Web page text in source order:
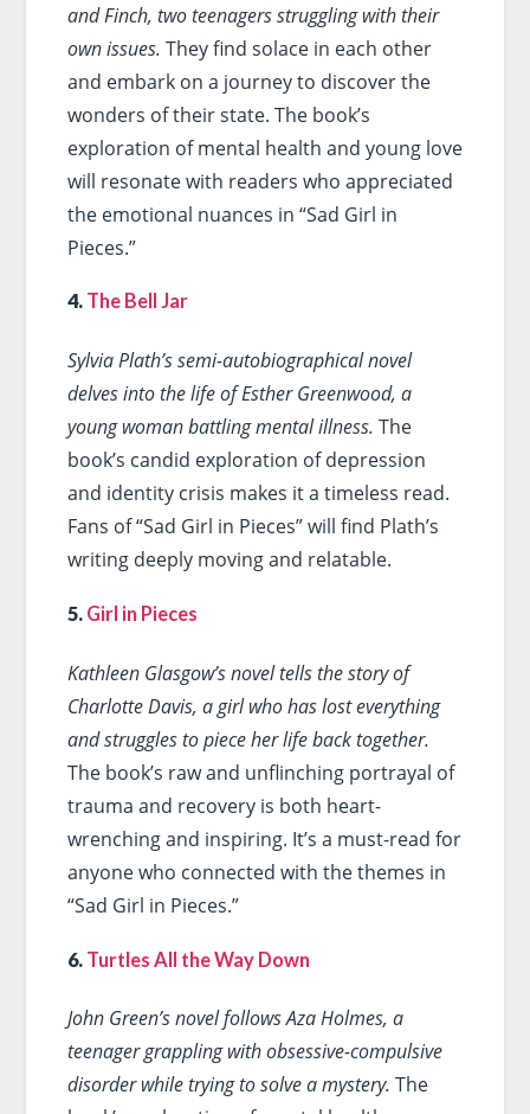
and Finch, two teenagers struggling with their
own issues. They find solace in each other
and embark on a journey to discover the
wonders of their state. The book’s
exploration of mental health and young love
will resonate with readers who appreciated
the emotional nuances in “Sad Girl in
Pieces.”
4. The Bell Jar
Sylvia Plath’s semi-autobiographical novel
delves into the life of Esther Greenwood, a
young woman battling mental illness. The
book’s candid exploration of depression
and identity crisis makes it a timeless read.
Fans of “Sad Girl in Pieces” will find Plath’s
writing deeply moving and relatable.
5. Girl in Pieces
Kathleen Glasgow’s novel tells the story of
Charlotte Davis, a girl who has lost everything
and struggles to piece her life back together.
The book’s raw and unflinching portrayal of
trauma and recovery is both heart-
wrenching and inspiring. It’s a must-read for
anyone who connected with the themes in
“Sad Girl in Pieces.”
6. Turtles All the Way Down
John Green’s novel follows Aza Holmes, a
teenager grappling with obsessive-compulsive
disorder while trying to solve a mystery. The